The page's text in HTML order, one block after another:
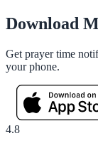
Download
Get prayer time
your phone.
4.8